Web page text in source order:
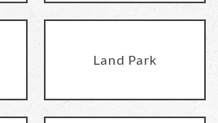
Land Park